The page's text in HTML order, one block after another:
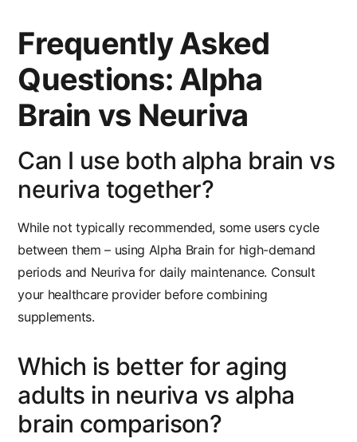
Frequently Asked
Questions: Alpha
Brain vs Neuriva
Can I use both alpha brain vs
neuriva together?
While not typically recommended, some users cycle
between them – using Alpha Brain for high-demand
periods and Neuriva for daily maintenance. Consult
your healthcare provider before combining
supplements.
Which is better for aging
adults in neuriva vs alpha
brain comparison?